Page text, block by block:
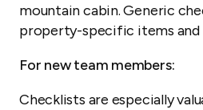
mountain cabin. Generic
property-specific items and
For new team members:
Checklists are especially